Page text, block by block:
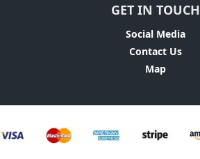
GET IN TOUCH
Social Media
Contact Us
Map